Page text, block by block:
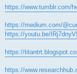
https://www.tumblr.com/
https://medium.com/
https://youtu.be/
https://
https://